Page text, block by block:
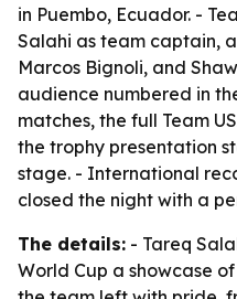
in Puembo, Ecuador. -
Salahi as team captain,
Marcos Bignoli, and
audience numbered in
matches, the full Team
the trophy presentation
stage. - International
closed the night with a
The details: - Tareq
World Cup a showcase